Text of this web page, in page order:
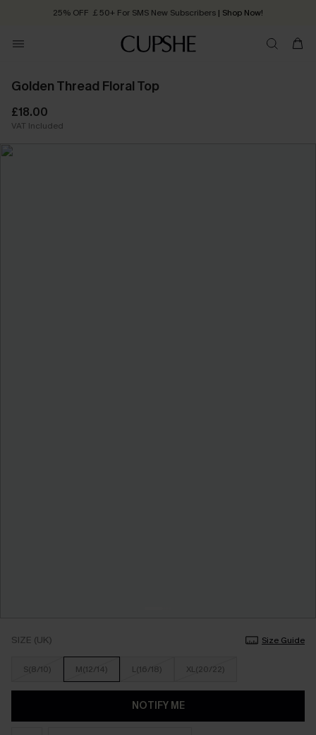
25% OFF ￡50+ For SMS New Subscribers | Shop Now!
Order today, receive in 2 - 3 working days
Golden Thread Floral Top
£18.00
VAT Included
SIZE (UK) Size Guide
S(8/10) M(12/14) L(16/18) XL(20/22)
NOTIFY ME